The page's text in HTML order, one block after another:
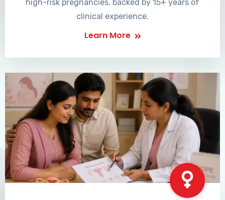
high-risk pregnancies, backed by 15+ years of
clinical experience.
Learn More